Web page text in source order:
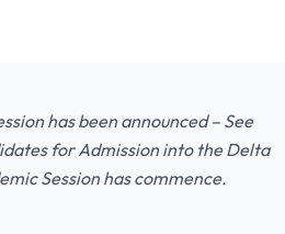
has been announced – See
for Admission into the Delta
Session has commence.